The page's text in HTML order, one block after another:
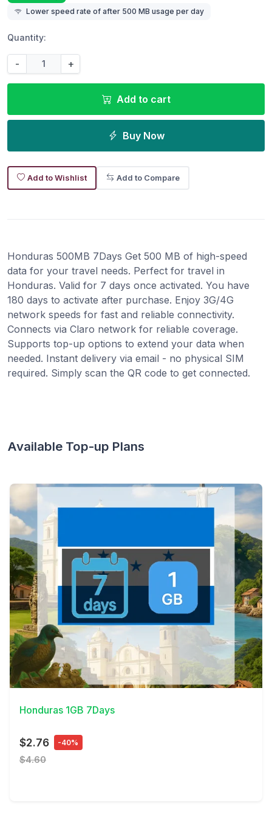
Lower speed rate of after 500 MB usage per day
Quantity:
- +
Add to cart
Buy Now
Add to Wishlist Add to Compare
Honduras 500MB 7Days Get 500 MB of high-speed
data for your travel needs. Perfect for travel in
Honduras. Valid for 7 days once activated. You have
180 days to activate after purchase. Enjoy 3G/4G
network speeds for fast and reliable connectivity.
Connects via Claro network for reliable coverage.
Supports top-up options to extend your data when
needed. Instant delivery via email - no physical SIM
required. Simply scan the QR code to get connected.
Available Top-up Plans
View Details
Honduras 1GB 7Days
$2.76 -40%
$4.60